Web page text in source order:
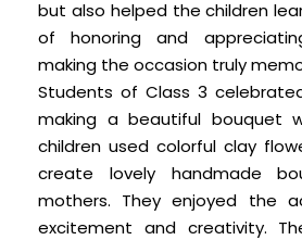
but also helped the children
of honoring and
making the occasion truly
Students of Class 3
making a beautiful bouquet
children used colorful clay
create lovely handmade
mothers. They enjoyed the
excitement and creativity.